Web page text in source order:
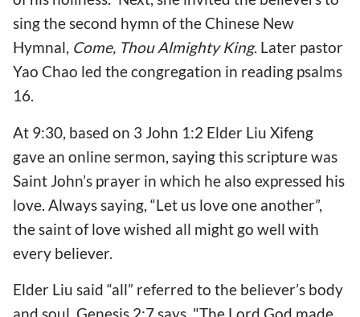
sing the second hymn of the Chinese New
Hymnal, Come, Thou Almighty King. Later pastor
Yao Chao led the congregation in reading psalms
16.
At 9:30, based on 3 John 1:2 Elder Liu Xifeng
gave an online sermon, saying this scripture was
Saint John’s prayer in which he also expressed his
love. Always saying, “Let us love one another”,
the saint of love wished all might go well with
every believer.
Elder Liu said “all” referred to the believer’s body
and soul. Genesis 2:7 says, "The Lord God made